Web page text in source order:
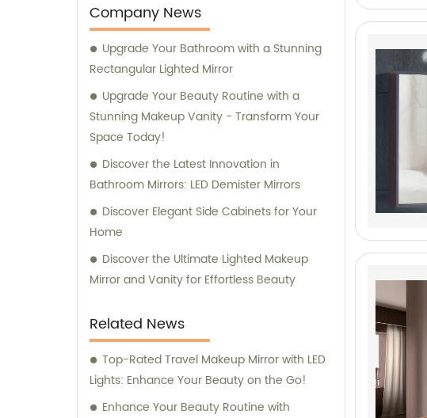
welding and polishing machines, glass laser
machines, special-shaped edging
machines, laser sand-punching machines,
and glass automatic slicing machines.
Alongside our superior products, we also
offer exceptional sales services and
professional consultations to ensure that
Company News
Upgrade Your Bathroom with a Stunning
Rectangular Lighted Mirror
Upgrade Your Beauty Routine with a
Stunning Makeup Vanity - Transform Your
Space Today!
Discover the Latest Innovation in
Bathroom Mirrors: LED Demister Mirrors
Discover Elegant Side Cabinets for Your
Home
Discover the Ultimate Lighted Makeup
Mirror and Vanity for Effortless Beauty
Related News
Top-Rated Travel Makeup Mirror with LED
Lights: Enhance Your Beauty on the Go!
Enhance Your Beauty Routine with